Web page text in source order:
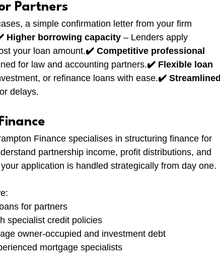
Partners
a simple confirmation letter from your firm
Higher borrowing capacity – Lenders apply
your loan amount.✔️ Competitive professional
for law and accounting partners.✔️ Flexible loan
or refinance loans with ease.✔️ Streamlined
delays.
Finance specialises in structuring finance for
partnership income, profit distributions, and
application is handled strategically from day one.
for partners
specialist credit policies
owner-occupied and investment debt
mortgage specialists